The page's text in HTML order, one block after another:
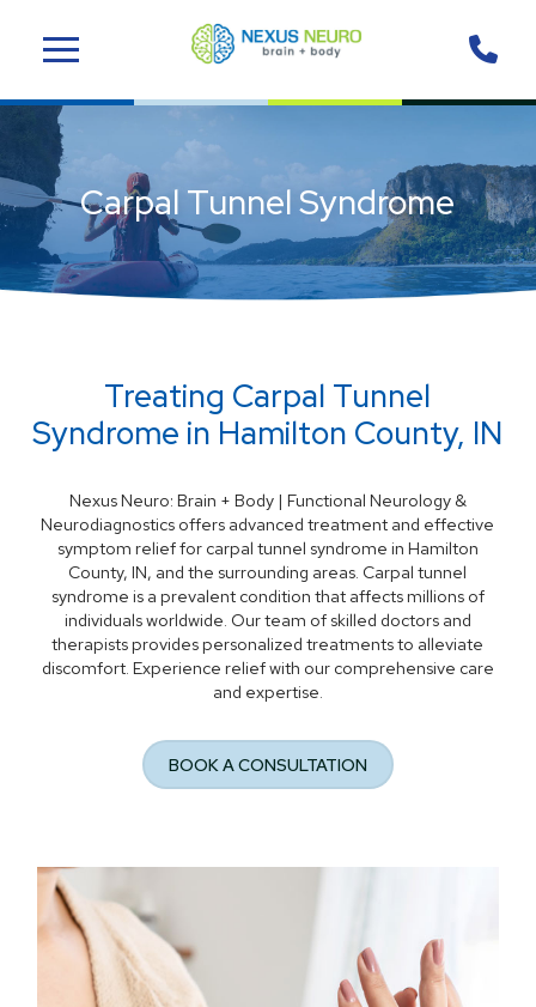
navigation
Carpal Tunnel Syndrome
Treating Carpal Tunnel
Syndrome in Hamilton County, IN
Nexus Neuro: Brain + Body | Functional Neurology &
Neurodiagnostics offers advanced treatment and effective
symptom relief for carpal tunnel syndrome in Hamilton
County, IN, and the surrounding areas. Carpal tunnel
syndrome is a prevalent condition that affects millions of
individuals worldwide. Our team of skilled doctors and
therapists provides personalized treatments to alleviate
discomfort. Experience relief with our comprehensive care
and expertise.
BOOK A CONSULTATION